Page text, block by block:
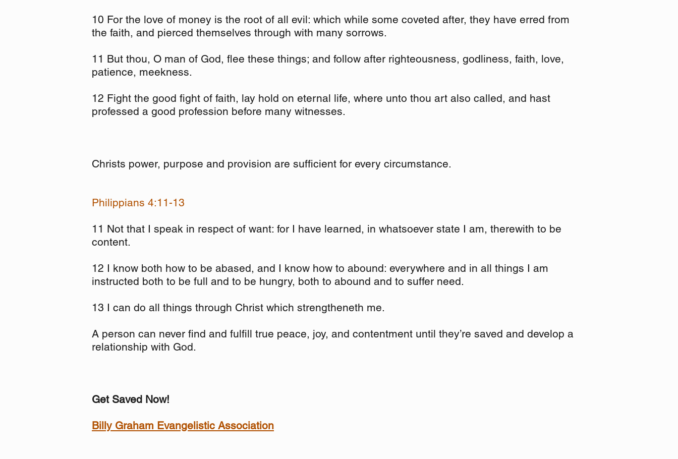
10 For the love of money is the root of all evil: which while some coveted after, they have erred from
the faith, and pierced themselves through with many sorrows.
11 But thou, O man of God, flee these things; and follow after righteousness, godliness, faith, love,
patience, meekness.
12 Fight the good fight of faith, lay hold on eternal life, where unto thou art also called, and hast
professed a good profession before many witnesses.
Christs power, purpose and provision are sufficient for every circumstance.
Philippians 4:11-13
11 Not that I speak in respect of want: for I have learned, in whatsoever state I am, therewith to be
content.
12 I know both how to be abased, and I know how to abound: everywhere and in all things I am
instructed both to be full and to be hungry, both to abound and to suffer need.
13 I can do all things through Christ which strengtheneth me.
A person can never find and fulfill true peace, joy, and contentment until they’re saved and develop a
relationship with God.
Get Saved Now!
Billy Graham Evangelistic Association